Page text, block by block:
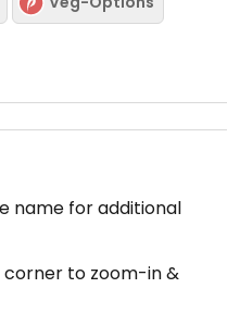
name for additional
corner to zoom-in &